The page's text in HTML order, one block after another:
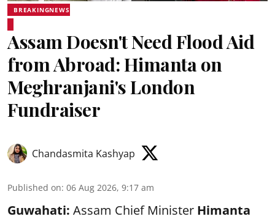
BREAKINGNEWS
Assam Doesn't Need Flood Aid
from Abroad: Himanta on
Meghranjani's London
Fundraiser
Chandasmita Kashyap
Published on: 06 Aug 2026, 9:17 am
Guwahati: Assam Chief Minister Himanta